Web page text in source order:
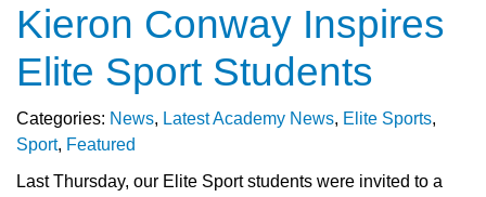
Kieron Conway Inspires
Elite Sport Students
Categories: News, Latest Academy News, Elite Sports,
Sport, Featured
Last Thursday, our Elite Sport students were invited to a